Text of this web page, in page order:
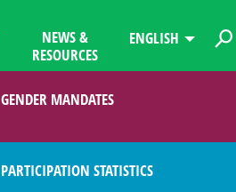
NEWS &
RESOURCES
ENGLISH
GENDER MANDATES
PARTICIPATION STATISTICS